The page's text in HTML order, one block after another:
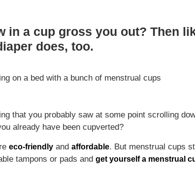
in a cup gross you out? Then
does, too.
that you probably saw at some point scrolling
already have been cupverted?
eco-friendly and affordable. But menstrual cups
tampons or pads and get yourself a menstrual